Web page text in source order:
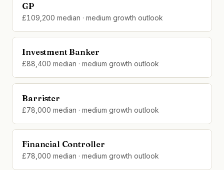
GP
£109,200 median · medium growth outlook
Investment Banker
£88,400 median · medium growth outlook
Barrister
£78,000 median · medium growth outlook
Financial Controller
£78,000 median · medium growth outlook